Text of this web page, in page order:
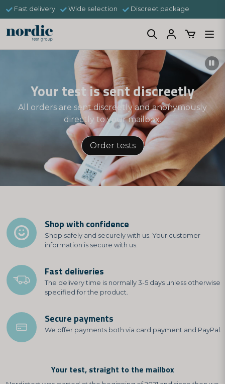
Fast delivery Wide selection Discreet package
Your test is sent discreetly
All orders are sent discreetly and anonymously
directly to your mailbox.
Order tests
Shop with confidence
Shop safely and securely with us. Your customer
information is secure with us.
Fast deliveries
The delivery time is normally 3-5 days unless otherwise
specified for the product.
Secure payments
We offer payments both via card payment and PayPal.
Your test, straight to the mailbox